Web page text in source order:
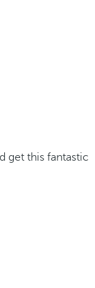
get this fantastic